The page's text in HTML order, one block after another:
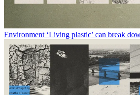
Environment ‘Living plastic’ can break